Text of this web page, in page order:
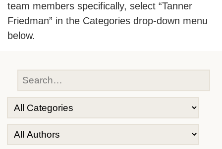
team members specifically, select “Tanner
Friedman” in the Categories drop-down menu
below.